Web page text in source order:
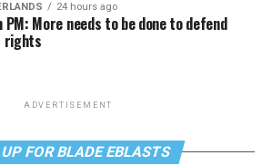
24 hours ago
PM: More needs to be done to defend
rights
ADVERTISEMENT
FOR BLADE EBLASTS